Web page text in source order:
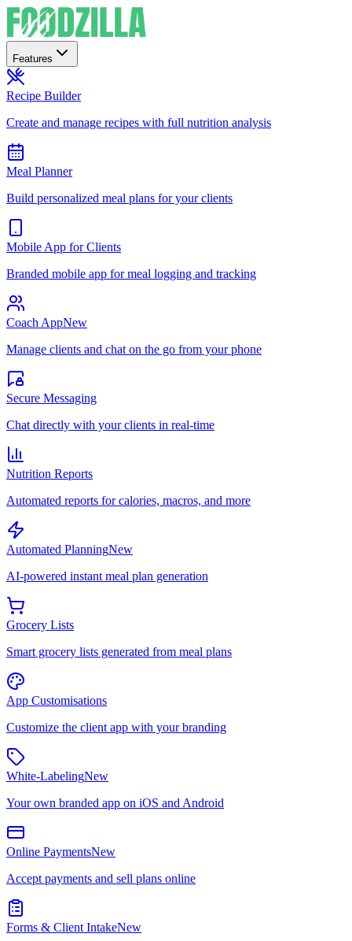
Features
Recipe Builder
Create and manage recipes with full nutrition analysis
Meal Planner
Build personalized meal plans for your clients
Mobile App for Clients
Branded mobile app for meal logging and tracking
Coach AppNew
Manage clients and chat on the go from your phone
Secure Messaging
Chat directly with your clients in real-time
Nutrition Reports
Automated reports for calories, macros, and more
Automated PlanningNew
AI-powered instant meal plan generation
Grocery Lists
Smart grocery lists generated from meal plans
App Customisations
Customize the client app with your branding
White-LabelingNew
Your own branded app on iOS and Android
Online PaymentsNew
Accept payments and sell plans online
Forms & Client IntakeNew